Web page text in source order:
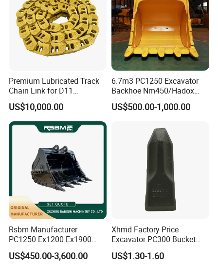
Premium Lubricated Track
Chain Link for D11
Equipment Cr5622/41 105-
8831
US$10,000.00
6.7m3 PC1250 Excavator
Backhoe Nm450/Hadox
450/ Q460/Q690 Heavy
Duty/Hdr/Rock/Mining
US$500.00-1,000.00
Rsbm Manufacturer
PC1250 Ex1200 Ex1900
Part Heavy Duty Rock
Bucket for Excavator
US$450.00-3,600.00
Xhmd Factory Price
Excavator PC300 Bucket
Teeth for Excavator Tooth
Point 207-70-14151tl
US$1.30-1.60